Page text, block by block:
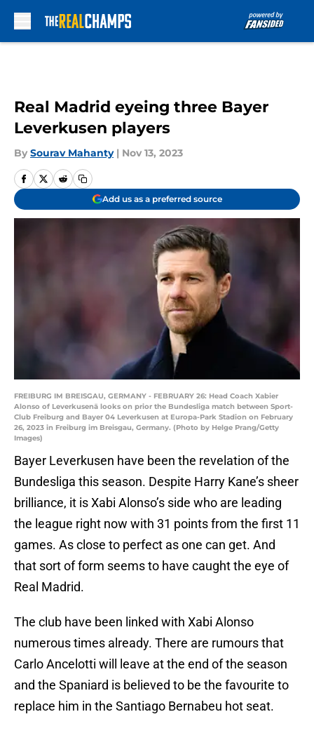
Real Madrid eyeing three Bayer
Leverkusen players
By Sourav Mahanty | Nov 13, 2023
Add us as a preferred source
FREIBURG IM BREISGAU, GERMANY - FEBRUARY 26: Head Coach Xabier
Alonso of Leverkusenä looks on prior the Bundesliga match between Sport-
Club Freiburg and Bayer 04 Leverkusen at Europa-Park Stadion on February
26, 2023 in Freiburg im Breisgau, Germany. (Photo by Helge Prang/Getty
Images)
Bayer Leverkusen have been the revelation of the
Bundesliga this season. Despite Harry Kane’s sheer
brilliance, it is Xabi Alonso’s side who are leading
the league right now with 31 points from the first 11
games. As close to perfect as one can get. And
that sort of form seems to have caught the eye of
Real Madrid.
The club have been linked with Xabi Alonso
numerous times already. There are rumours that
Carlo Ancelotti will leave at the end of the season
and the Spaniard is believed to be the favourite to
replace him in the Santiago Bernabeu hot seat.